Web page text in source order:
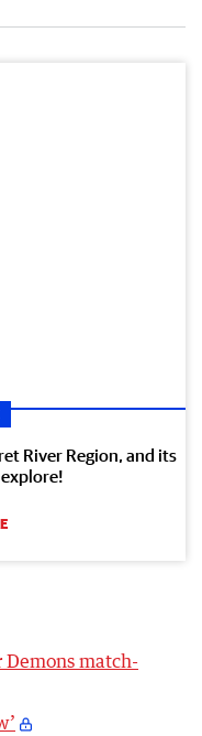
River Region, and its
Demons match-